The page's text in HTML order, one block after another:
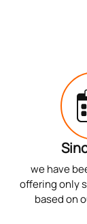
we have
offering only
based on